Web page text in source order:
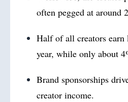
often pegged at around
Half of all creators earn
year, while only about
Brand sponsorships
creator income.